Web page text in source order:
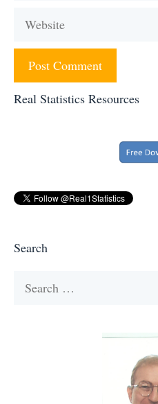
Website
Real Statistics Resources
Search